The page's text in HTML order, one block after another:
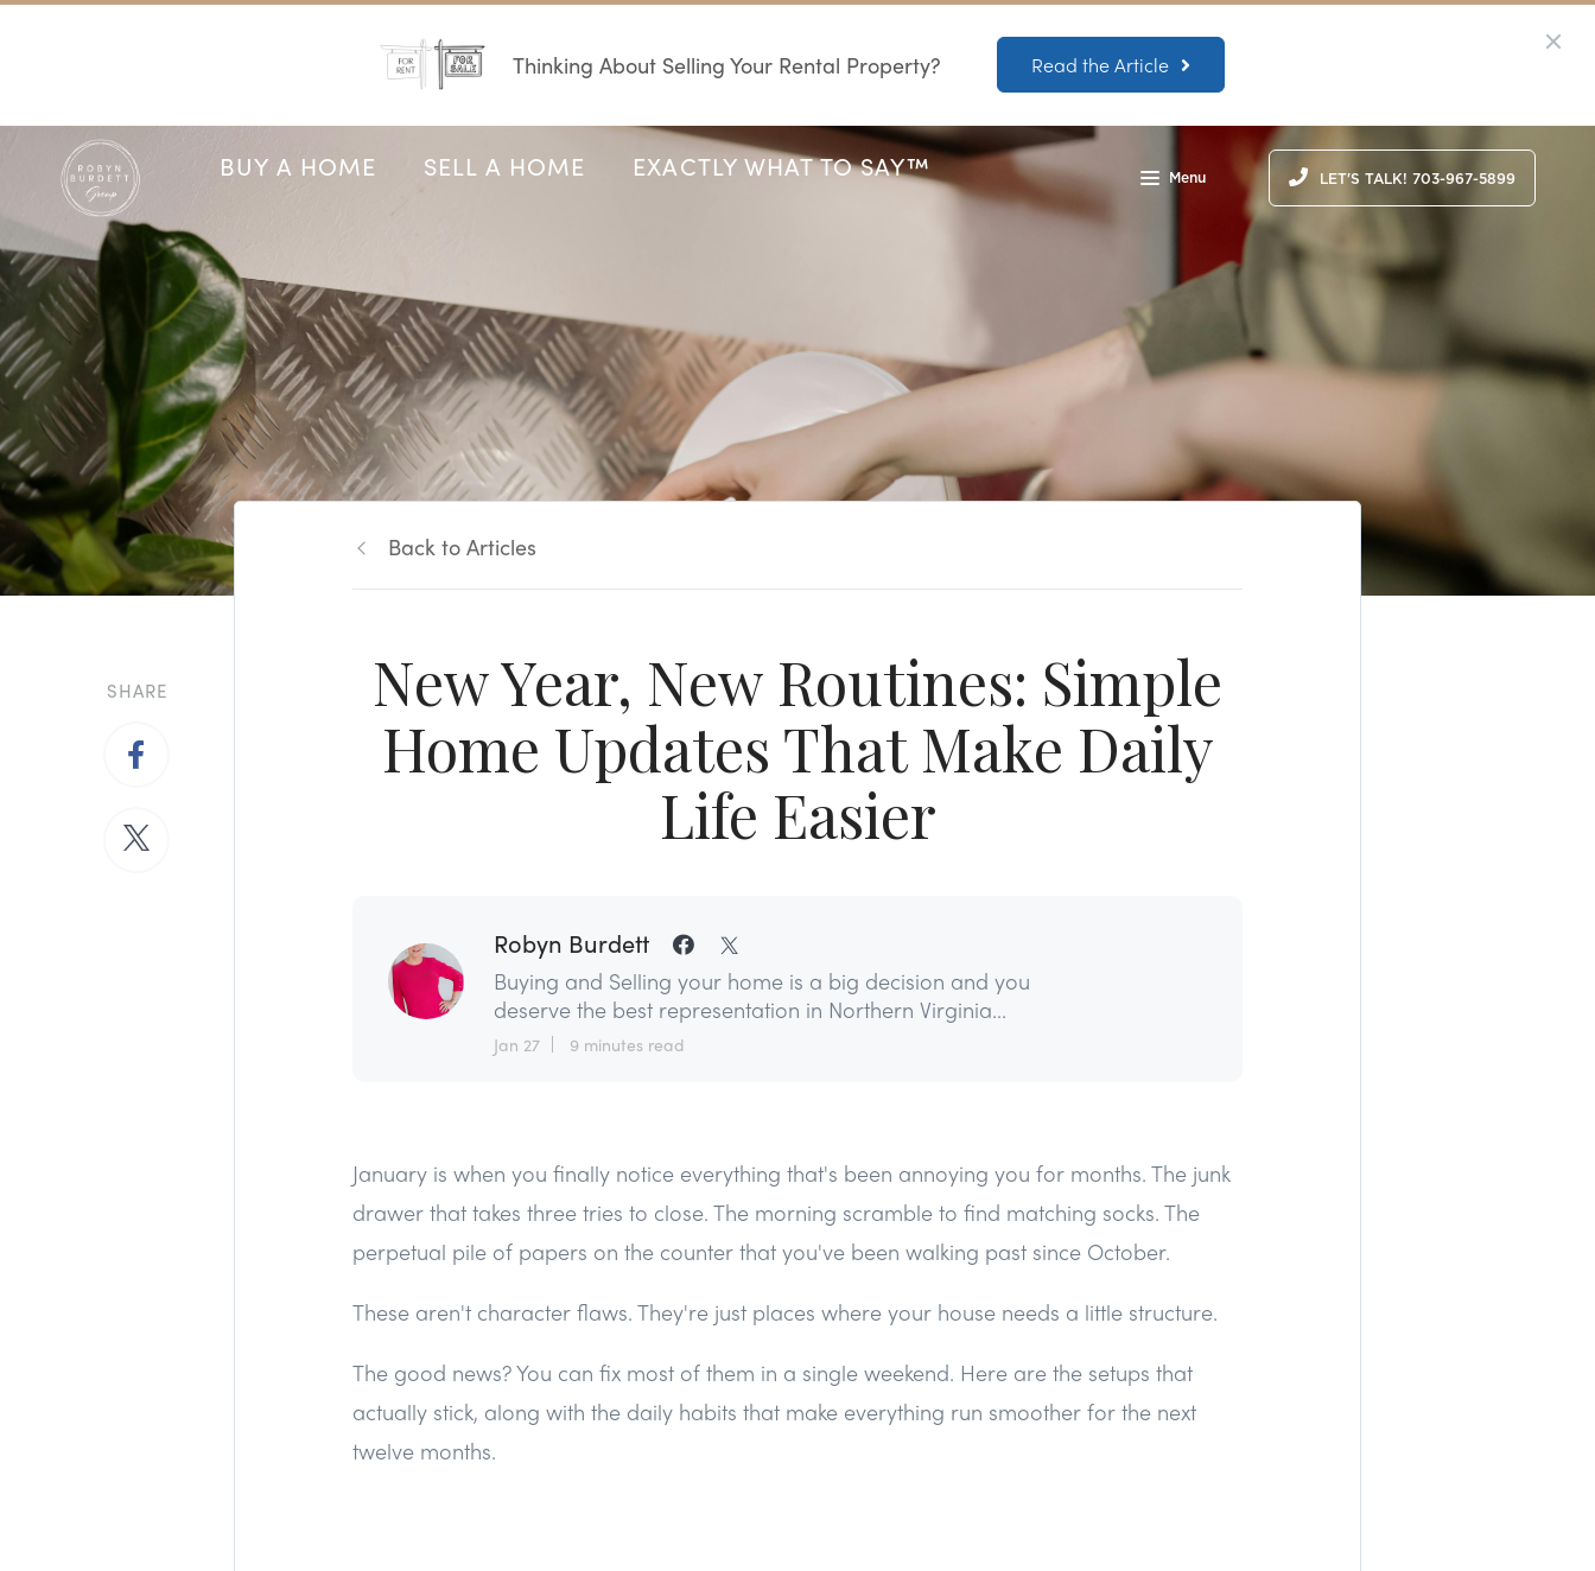
Thinking About Selling Your Rental Property? Read the Article
BUY A HOME SELL A HOME EXACTLY WHAT TO SAY™ Menu LET'S TALK! 703-967-5899
SHARE
Back to Articles
New Year, New Routines: Simple
Home Updates That Make Daily
Life Easier
Robyn Burdett
Buying and Selling your home is a big decision and you
deserve the best representation in Northern Virginia...
Jan 27 9 minutes read
January is when you finally notice everything that's been annoying you for months. The junk
drawer that takes three tries to close. The morning scramble to find matching socks. The
perpetual pile of papers on the counter that you've been walking past since October.
These aren't character flaws. They're just places where your house needs a little structure.
The good news? You can fix most of them in a single weekend. Here are the setups that
actually stick, along with the daily habits that make everything run smoother for the next
twelve months.